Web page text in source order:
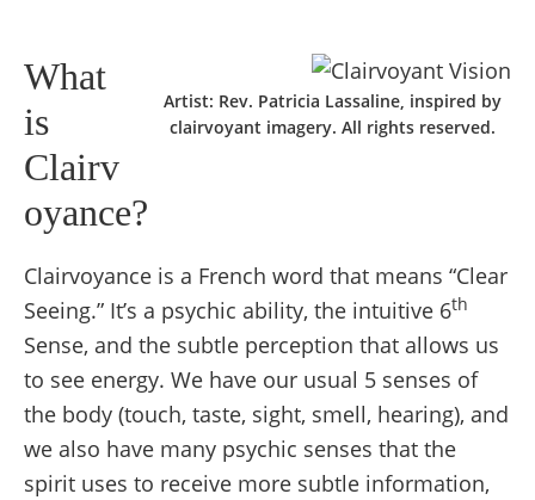
Artist: Rev. Patricia Lassaline, inspired by
clairvoyant imagery. All rights reserved.
What
is
Clairv
oyance?
Clairvoyance is a French word that means “Clear
Seeing.” It’s a psychic ability, the intuitive 6th
Sense, and the subtle perception that allows us
to see energy. We have our usual 5 senses of
the body (touch, taste, sight, smell, hearing), and
we also have many psychic senses that the
spirit uses to receive more subtle information,